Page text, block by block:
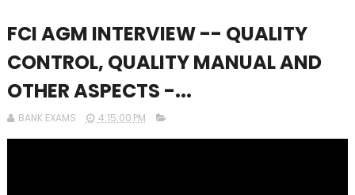
FCI AGM INTERVIEW -- QUALITY
CONTROL, QUALITY MANUAL AND
OTHER ASPECTS -...
BANK EXAMS 4:15:00 PM